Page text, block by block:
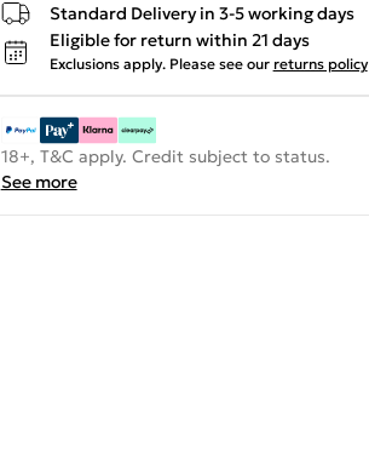
Standard Delivery in 3-5 working days
Eligible for return within 21 days
Exclusions apply. Please see our returns policy
18+, T&C apply. Credit subject to status.
See more